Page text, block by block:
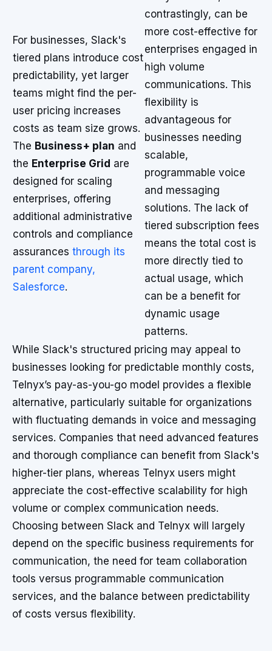
For businesses, Slack's
tiered plans introduce cost
predictability, yet larger
teams might find the per-
user pricing increases
costs as team size grows.
The Business+ plan and
the Enterprise Grid are
designed for scaling
enterprises, offering
additional administrative
controls and compliance
assurances through its
parent company,
Salesforce.
contrastingly, can be
more cost-effective for
enterprises engaged in
high volume
communications. This
flexibility is
advantageous for
businesses needing
scalable,
programmable voice
and messaging
solutions. The lack of
tiered subscription fees
means the total cost is
more directly tied to
actual usage, which
can be a benefit for
dynamic usage
patterns.
While Slack's structured pricing may appeal to
businesses looking for predictable monthly costs,
Telnyx’s pay-as-you-go model provides a flexible
alternative, particularly suitable for organizations
with fluctuating demands in voice and messaging
services. Companies that need advanced features
and thorough compliance can benefit from Slack's
higher-tier plans, whereas Telnyx users might
appreciate the cost-effective scalability for high
volume or complex communication needs.
Choosing between Slack and Telnyx will largely
depend on the specific business requirements for
communication, the need for team collaboration
tools versus programmable communication
services, and the balance between predictability
of costs versus flexibility.